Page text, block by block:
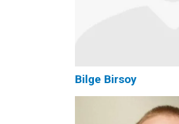
Bilge Birsoy